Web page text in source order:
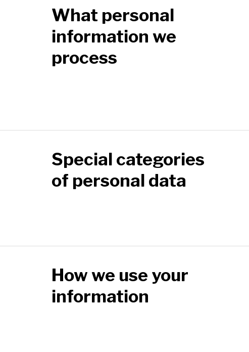
What personal
information we
process
Special categories
of personal data
How we use your
information